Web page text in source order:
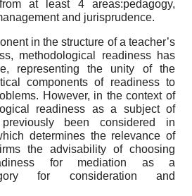
at least 4 areas:pedagogy,
and jurisprudence.
in the structure of a teacher’s
methodological readiness has
representing the unity of the
components of readiness to
However, in the context of
readiness as a subject of
been considered in
determines the relevance of
the advisability of choosing
for mediation as a
for consideration and